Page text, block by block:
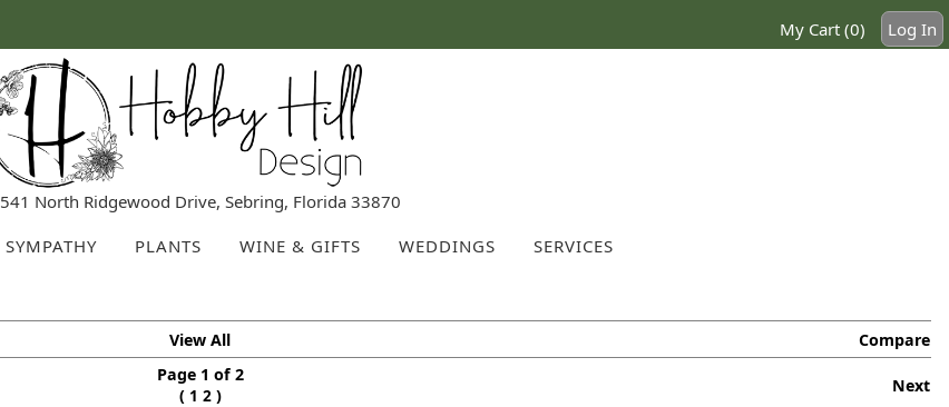
My Cart (0) Log In
541 North Ridgewood Drive, Sebring, Florida 33870
SYMPATHY PLANTS WINE & GIFTS WEDDINGS SERVICES
View All Compare
Page 1 of 2
( 1 2 ) Next